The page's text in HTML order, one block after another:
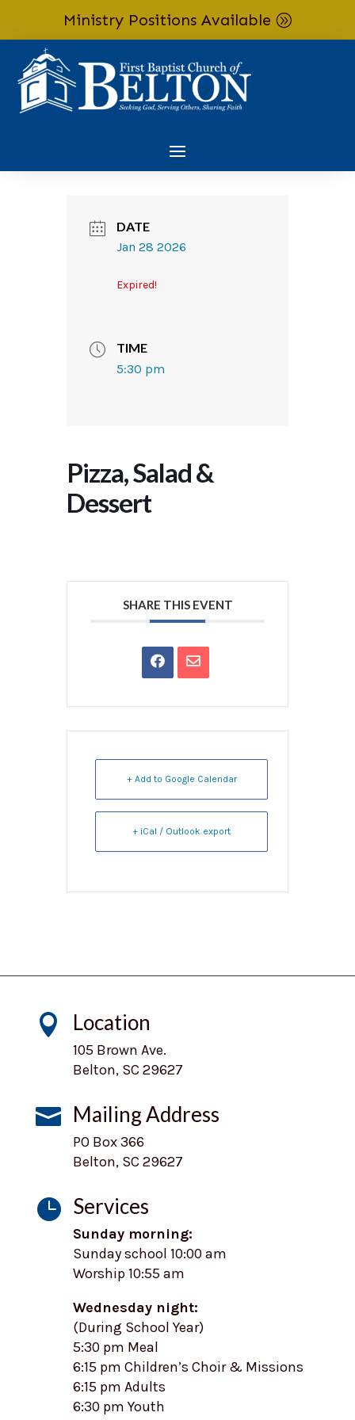
Skip To Content
Ministry Positions Available
DATE
Jan 28 2026
Expired!
TIME
5:30 pm
Pizza, Salad &
Dessert
SHARE THIS EVENT
+ Add to Google Calendar
+ iCal / Outlook export
 Location
105 Brown Ave.
Belton, SC 29627
 Mailing Address
PO Box 366
Belton, SC 29627
 Services
Sunday morning:
Sunday school 10:00 am
Worship 10:55 am
Wednesday night:
(During School Year)
5:30 pm Meal
6:15 pm Children’s Choir & Missions
6:15 pm Adults
6:30 pm Youth